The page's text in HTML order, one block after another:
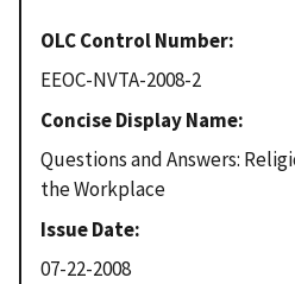
OLC Control Number
EEOC-NVTA-2008-2
Concise Display Name
Questions and Answers:
the Workplace
Issue Date
07-22-2008